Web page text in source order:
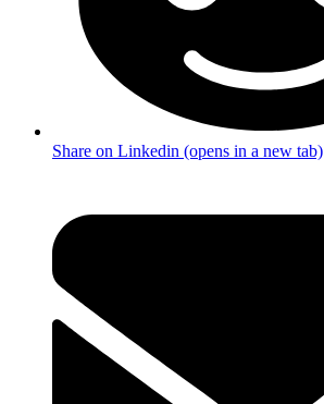
Share on Linkedin (opens in a new tab)